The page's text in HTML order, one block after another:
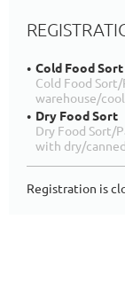
Cold Food Sort
Cold Food
warehouse/
Dry Food Sort
Dry Food Sort/
with dry/
Registration is